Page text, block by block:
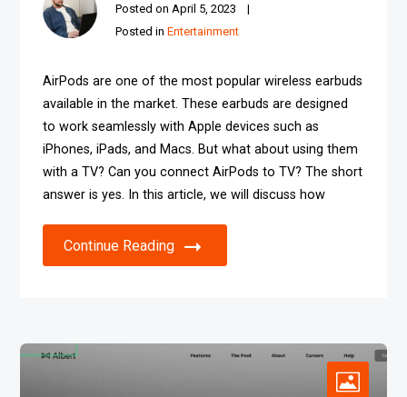
Posted on April 5, 2023
Posted inEntertainment
AirPods are one of the most popular wireless earbuds
available in the market. These earbuds are designed
to work seamlessly with Apple devices such as
iPhones, iPads, and Macs. But what about using them
with a TV? Can you connect AirPods to TV? The short
answer is yes. In this article, we will discuss how
Continue Reading